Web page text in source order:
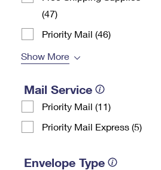
(47)
Priority Mail (46)
Show More
Mail Service
Priority Mail (11)
Priority Mail Express (5)
Envelope Type